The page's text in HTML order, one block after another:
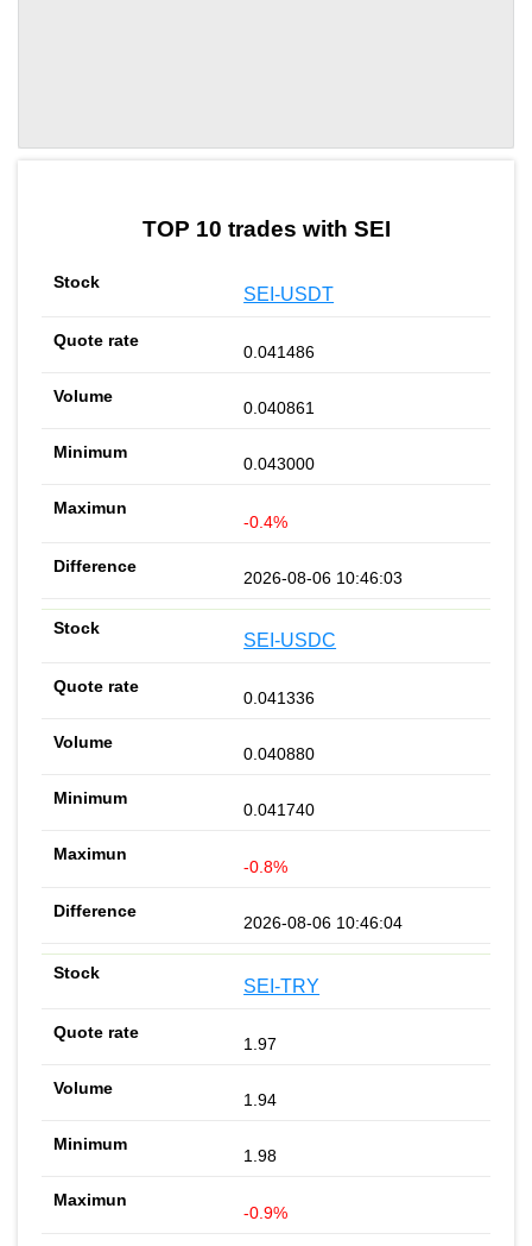
TOP 10 trades with SEI
SEI-USDT
0.041486
0.040861
0.043000
-0.4%
2026-08-06 10:46:03
SEI-USDC
0.041336
0.040880
0.041740
-0.8%
2026-08-06 10:46:04
SEI-TRY
1.97
1.94
1.98
-0.9%